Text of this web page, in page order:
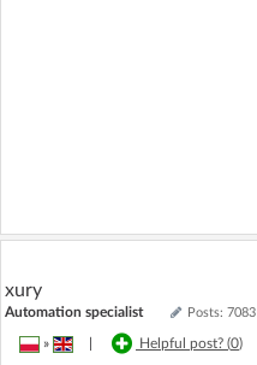
xury
Automation specialist Posts: 7083
» Helpful post? (0)